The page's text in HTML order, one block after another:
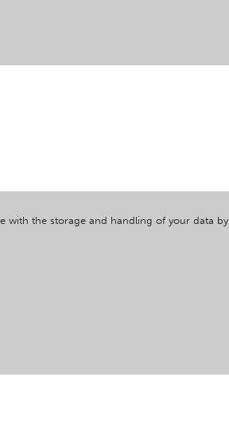
with the storage and handling of your data